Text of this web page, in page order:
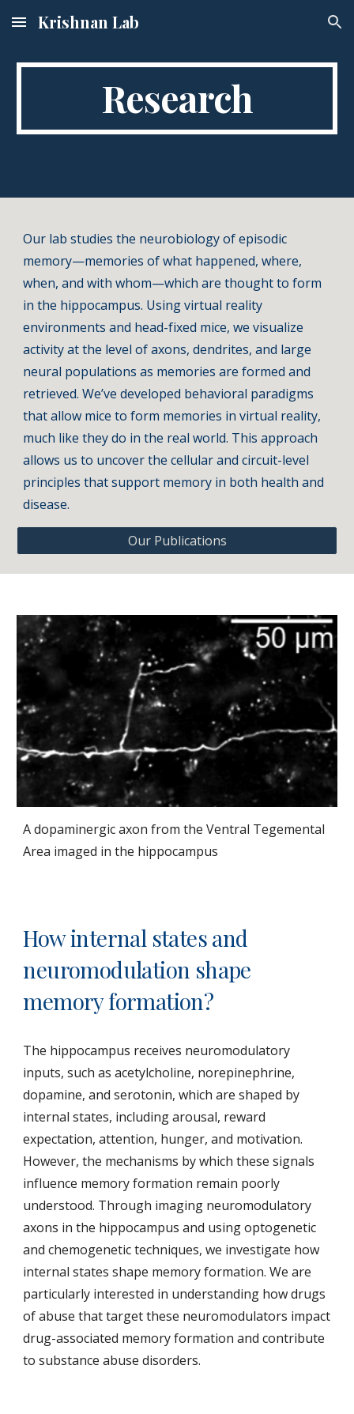
Skip to main content Skip to navigation
Krishnan Lab
Research
Our lab studies the neurobiology of episodic
memory—memories of what happened, where,
when, and with whom—which are thought to form
in the hippocampus. Using virtual reality
environments and head-fixed mice, we visualize
activity at the level of axons, dendrites, and large
neural populations as memories are formed and
retrieved. We’ve developed behavioral paradigms
that allow mice to form memories in virtual reality,
much like they do in the real world. This approach
allows us to uncover the cellular and circuit-level
principles that support memory in both health and
disease.
Our Publications
A dopaminergic axon from the Ventral Tegemental
Area imaged in the hippocampus
How internal states and
neuromodulation shape
memory formation?
The hippocampus receives neuromodulatory
inputs, such as acetylcholine, norepinephrine,
dopamine, and serotonin, which are shaped by
internal states, including arousal, reward
expectation, attention, hunger, and motivation.
However, the mechanisms by which these signals
influence memory formation remain poorly
understood. Through imaging neuromodulatory
axons in the hippocampus and using optogenetic
and chemogenetic techniques, we investigate how
internal states shape memory formation.We are
particularly interested in understanding how drugs
of abusethat targetthese neuromodulators impact
drug-associated memory formation and contribute
to substance abuse disorders.